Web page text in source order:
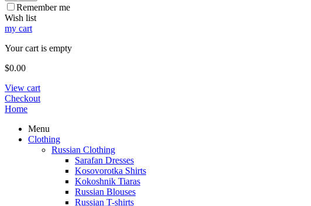
Remember me
Wish list
my cart
Your cart is empty
$0.00
View cart
Checkout
Home
Menu
Clothing
Russian Clothing
Sarafan Dresses
Kosovorotka Shirts
Kokoshnik Tiaras
Russian Blouses
Russian T-shirts